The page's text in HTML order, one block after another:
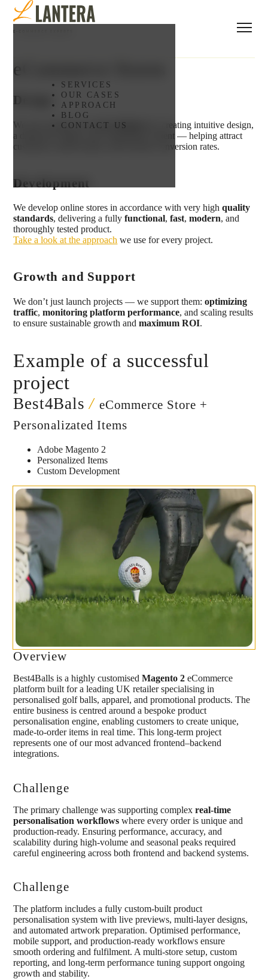
SERVICES
OUR CASES
APPROACH
BLOG
CONTACT US
eCommerce Stores
Design
We turn strategy into real solutions
by creating intuitive design,
a distinctive brand, and compelling content — helping attract
customers, build loyalty, and increase conversion rates.
Development
We develop online stores in accordance with very highquality
standards, delivering a fullyfunctional,fast,modern, and
thoroughly tested product.
Take a look at the approach we use for every project.
Growth and Support
We don’t just launch projects — we support them:optimizing
traffic,monitoring platform performance, and scaling results
to ensure sustainable growth andmaximum ROI.
Example of a successful
project
Best4Bals / eCommerce Store +
Personalizated Items
Adobe Magento 2
Personalized Items
Custom Development
Overview
Best4Balls is a highly customisedMagento 2 eCommerce
platform built for a leading UK retailer specialising in
personalised golf balls, apparel, and promotional products. The
entire business is centred around a bespoke product
personalisation engine, enabling customers to create unique,
made-to-order items in real time. This long-term project
represents one of our most advanced frontend–backend
integrations.
Challenge
The primary challenge was supporting complexreal-time
personalisation workflows where every order is unique and
production-ready. Ensuring performance, accuracy, and
scalability during high-volume and seasonal peaks required
careful engineering across both frontend and backend systems.
Challenge
The platform includes a fully custom-built product
personalisation system with live previews, multi-layer designs,
and automated artwork preparation. Optimised performance,
mobile support, and production-ready workflows ensure
smooth ordering and fulfilment. A multi-store setup, custom
reporting, and long-term performance tuning support ongoing
growth and stability.